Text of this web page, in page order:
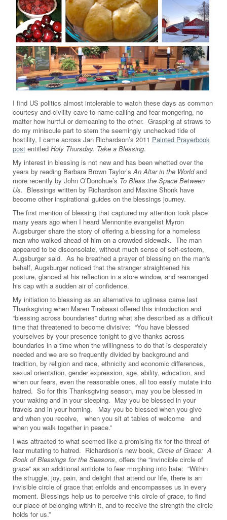
I find US politics almost intolerable to watch these days as common
courtesy and civility cave to name-calling and fear-mongering, no
matter how hurtful or demeaning to the other. Grasping at straws to
do my miniscule part to stem the seemingly unchecked tide of
hostility, I came across Jan Richardson’s 2011 Painted Prayerbook
post entitled Holy Thursday: Take a Blessing.
My interest in blessing is not new and has been whetted over the
years by reading Barbara Brown Taylor’sAn Altar in the Worldand
more recently by John O’Donohue’s To Bless the Space Between
Us. Blessings written by Richardson and Maxine Shonk have
become other inspirational guides on the blessings journey.
The first mention of blessing that captured my attention took place
many years ago when I heard Mennonite evangelist Myron
Augsburger share the story of offering a blessing for a homeless
man who walked ahead of him on a crowded sidewalk. The man
appeared to be disconsolate, without much sense of self-esteem,
Augsburger said. As he breathed a prayer of blessing on the man's
behalf, Augsburger noticed that the stranger straightened his
posture, glanced at his reflection in a store window, and rearranged
his cap with a sudden air of confidence.
My initiation to blessing as an alternative to ugliness came last
Thanksgiving when Maren Tirabassi offered this introduction and
“blessing across boundaries” during what she described as a difficult
time that threatened to become divisive: “You have blessed
yourselves by your presence tonight to give thanks across
boundaries in a time when the willingness to do that is desperately
needed and we are so frequently divided by background and
tradition, by religion and race, ethnicity and economic differences,
sexual orientation, gender expression, age, ability, education, and
when our fears, even the reasonable ones, all too easily mutate into
hatred. So for this Thanksgiving season, may you be blessed in
your waking and in your sleeping. May you be blessed in your
travels and in your homing. May you be blessed when you give
and when you receive, when you sit at tables of welcome and
when you walk together in peace.”
I was attracted to what seemed like a promising fix for the threat of
fear mutating to hatred. Richardson’s new book, Circle of Grace: A
Book of Blessings for the Seasons, offers the “invincible circle of
grace” as an additional antidote to fear morphing into hate: “Within
the struggle, joy, pain, and delight that attend our life, there is an
invisible circle of grace that enfolds and encompasses us in every
moment. Blessings help us to perceive this circle of grace, to find
our place of belonging within it, and to receive the strength the circle
holds for us.”